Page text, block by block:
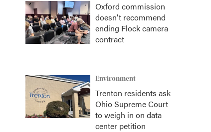
Oxford commission
doesn't recommend
ending Flock camera
contract
Environment
Trenton residents ask
Ohio Supreme Court
to weigh in on data
center petition